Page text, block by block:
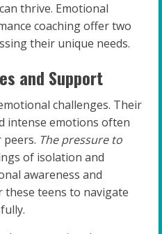
thrive. Emotional
coaching offer two
their unique needs.
and Support
challenges. Their
intense emotions often
The pressure to
of isolation and
awareness and
these teens to navigate